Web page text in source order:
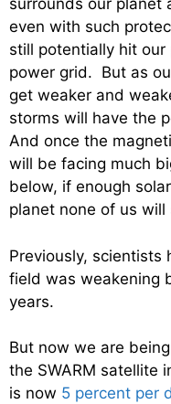
surrounds our planet
even with such
still potentially hit
power grid. But as
get weaker and
storms will have the
And once the
will be facing much
below, if enough
planet none of us will
Previously,
field was weakening
years.
But now we are
the SWARM satellite
is now 5 percent per